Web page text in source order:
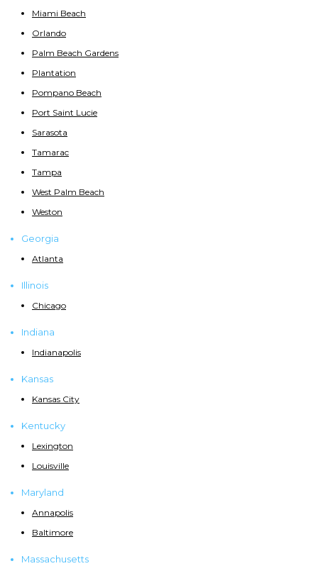
Miami Beach
Orlando
Palm Beach Gardens
Plantation
Pompano Beach
Port Saint Lucie
Sarasota
Tamarac
Tampa
West Palm Beach
Weston
Georgia
Atlanta
Illinois
Chicago
Indiana
Indianapolis
Kansas
Kansas City
Kentucky
Lexington
Louisville
Maryland
Annapolis
Baltimore
Massachusetts